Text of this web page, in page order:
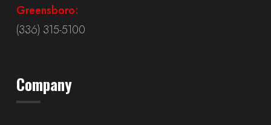
Greensboro:
(336) 315-5100
Company